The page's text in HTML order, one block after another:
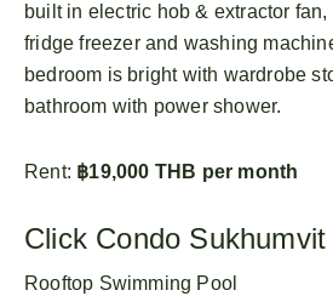
built in electric hob & extractor
fridge freezer and washing
bedroom is bright with wardrobe
bathroom with power shower.
Rent: ฿19,000 THB per month
Click Condo
Rooftop Swimming Pool